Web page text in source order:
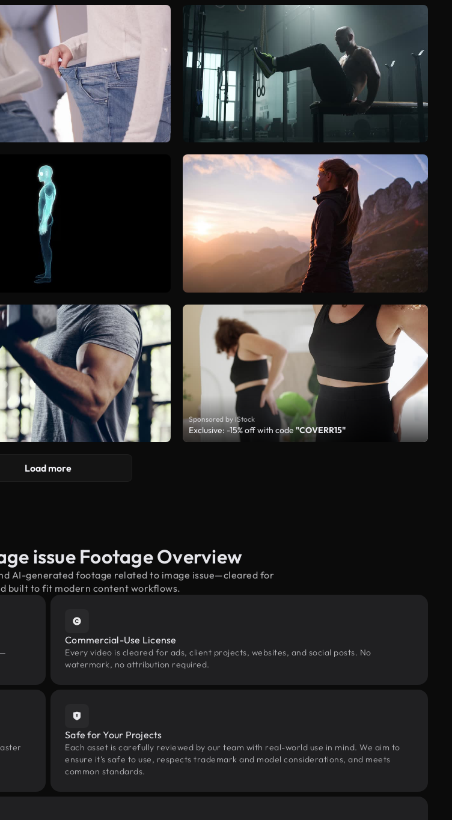
Sponsored by iStock
Exclusive: -15% off with code"COVERR15"
Load more
issue Footage Overview
AI-generated footage related to image issue—cleared for
built to fit modern content workflows.
Commercial-Use License
Every video is cleared for ads, client projects, websites, and social posts. No
watermark, no attribution required.
Safe for Your Projects
Each asset is carefully reviewed by our team with real-world use in mind. We aim to
ensure it’s safe to use, respects trademark and model considerations, and meets
common standards.